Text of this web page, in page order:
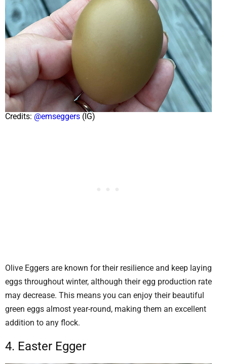
Credits: @emseggers (IG)
Olive Eggers are known for their resilience and keep laying
eggs throughout winter, although their egg production rate
may decrease. This means you can enjoy their beautiful
green eggs almost year-round, making them an excellent
addition to any flock.
4. Easter Egger